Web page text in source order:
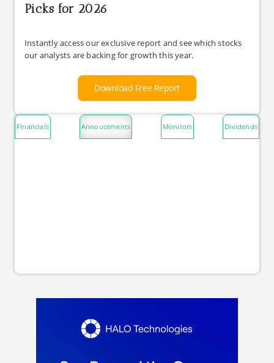
Picks for 2026
Instantly access our exclusive report and see which stocks
our analysts are backing for growth this year.
Download Free Report
Financials Annoucements Monitors Dividends